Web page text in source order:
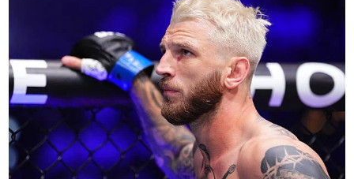
HONEST
ABOUT
HIS
BIGGEST
MISTAKE
IN
UFC
MIDDLEWEIGHT
DIVISION